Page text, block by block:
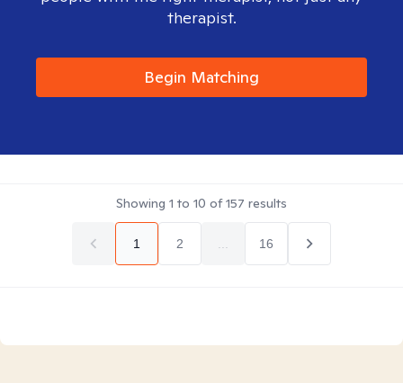
therapist.
Begin Matching
Showing 1 to 10 of157 results
1 2 16